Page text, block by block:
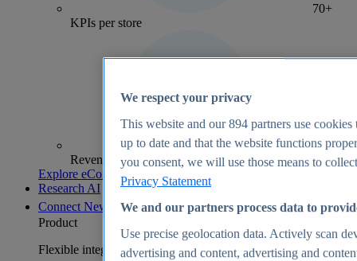
70+
KPIs per store
Revenue analytics and forecasts
Explore eCommerce Insights
Research AI
Connect New
Product
Flexible integration for any environment
We respect your privacy
This website and our894 partners use cookies
up to date and that the website functions
you consent, we will use those means to
Privacy Statement
We and our partners process data to
Use precise geolocation data. Actively scan
advertising and content, advertising and